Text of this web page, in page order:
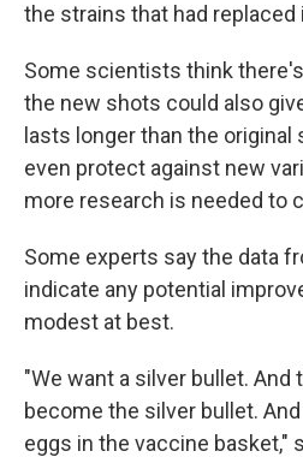
the strains that had replaced
Some scientists think
the new shots could also
lasts longer than the original
even protect against new
more research is needed to
Some experts say the data
indicate any potential
modest at best.
"We want a silver bullet. And
become the silver bullet.
eggs in the vaccine basket,"